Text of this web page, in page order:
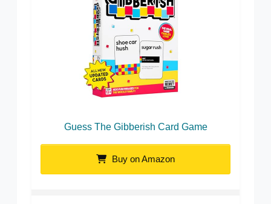
Guess The Gibberish Card Game
Buy on Amazon